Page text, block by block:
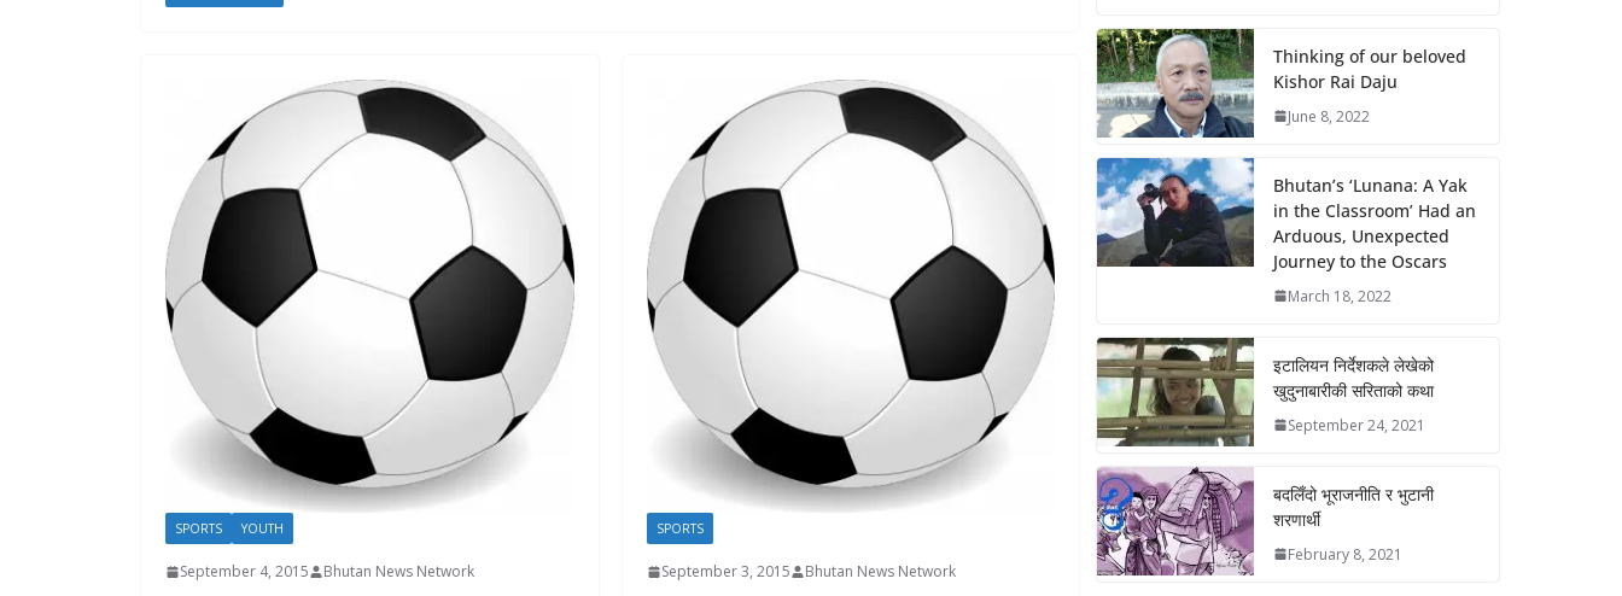
SPORTS YOUTH
September 4, 2015 Bhutan News Network
SPORTS
September 3, 2015 Bhutan News Network
Thinking of our beloved
Kishor Rai Daju
June 8, 2022
Bhutan’s ‘Lunana: A Yak
in the Classroom’ Had an
Arduous, Unexpected
Journey to the Oscars
March 18, 2022
इटालियन निर्देशकले लेखेको
खुदुनाबारीकी सरिताको कथा
September 24, 2021
बदलिँदो भूराजनीति र भुटानी
शरणार्थी
February 8, 2021